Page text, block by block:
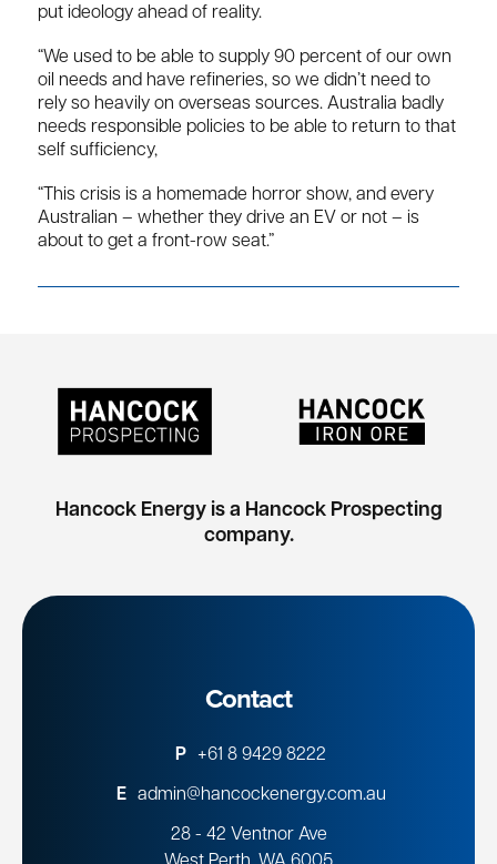
put ideology ahead of reality.
“We used to be able to supply 90 percent of our own
oil needs and have refineries, so we didn’t need to
rely so heavily on overseas sources. Australia badly
needs responsible policies to be able to return to that
self sufficiency,
“This crisis is a homemade horror show, and every
Australian – whether they drive an EV or not – is
about to get a front-row seat.”
Hancock Energy is a Hancock Prospecting
company.
Contact
P +61 8 9429 8222
E admin@hancockenergy.com.au
28 - 42 Ventnor Ave